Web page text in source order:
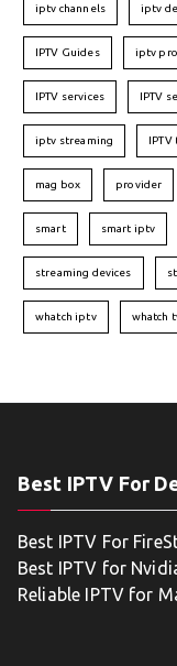
iptv channels iptv
IPTV Guides iptv
IPTV services IPTV
iptv streaming
mag box provider
smart smart iptv
streaming devices
whatch iptv whatch
Best IPTV For
Best IPTV For
Best IPTV for
Reliable IPTV for